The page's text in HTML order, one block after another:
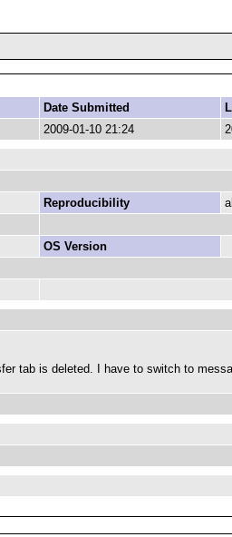
Date Submitted
2009-01-10 21:24
Reproducibility
OS Version
tab is deleted. I have to switch to